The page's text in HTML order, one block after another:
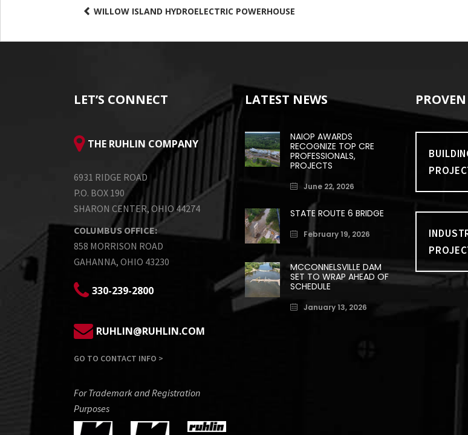
WILLOW ISLAND HYDROELECTRIC POWERHOUSE
LET’S CONNECT
THE RUHLIN COMPANY
6931 RIDGE ROAD
P.O. BOX 190
SHARON CENTER, OHIO 44274
COLUMBUS OFFICE:
858 MORRISON ROAD
GAHANNA, OHIO 43230
330-239-2800
RUHLIN@RUHLIN.COM
GO TO CONTACT INFO >
For Trademark and Registration
Purposes
LATEST NEWS
NAIOP AWARDS
RECOGNIZE TOP CRE
PROFESSIONALS,
PROJECTS
June 22, 2026
STATE ROUTE 6 BRIDGE
February 19, 2026
MCCONNELSVILLE DAM
SET TO WRAP AHEAD OF
SCHEDULE
January 13, 2026